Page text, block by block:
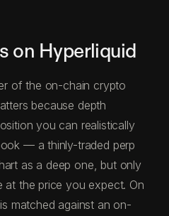
on Hyperliquid
of the on-chain crypto
because depth
you can realistically
— a thinly-traded perp
as a deep one, but only
at the price you expect. On
matched against an on-